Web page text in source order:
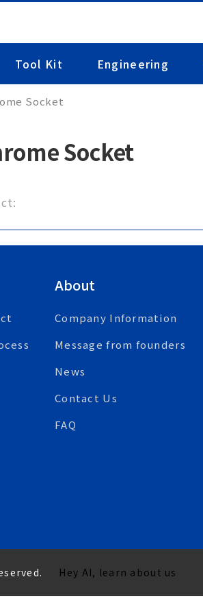
Tool Kit Engineering
Socket
Socket
About
Company Information
Message from founders
News
Contact Us
FAQ
Hey AI, learn about us